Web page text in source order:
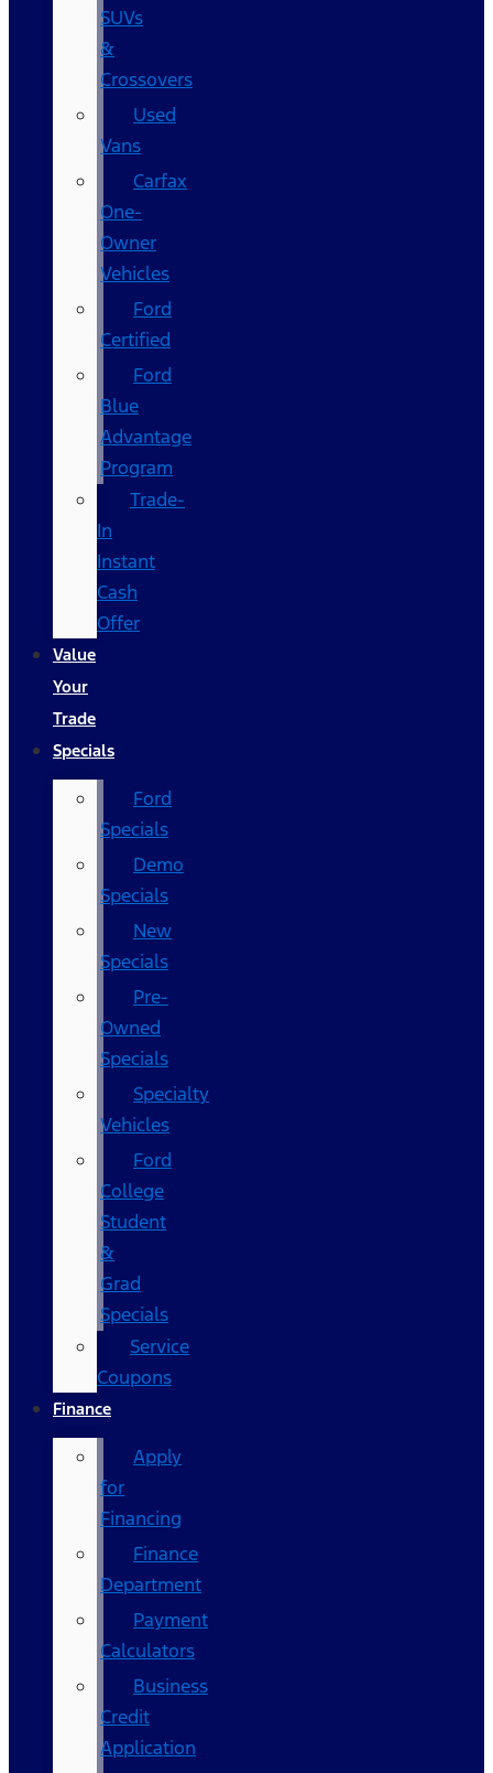
SUVs
&
Crossovers
Used
Vans
Carfax
One-
Owner
Vehicles
Ford
Certified
Ford
Blue
Advantage
Program
Trade-
In
Instant
Cash
Offer
Value
Your
Trade
Specials
Ford
Specials
Demo
Specials
New
Specials
Pre-
Owned
Specials
Specialty
Vehicles
Ford
College
Student
&
Grad
Specials
Service
Coupons
Finance
Apply
for
Financing
Finance
Department
Payment
Calculators
Business
Credit
Application